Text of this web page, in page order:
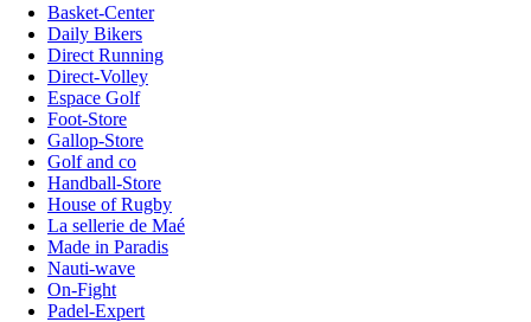
Basket-Center
Daily Bikers
Direct Running
Direct-Volley
Espace Golf
Foot-Store
Gallop-Store
Golf and co
Handball-Store
House of Rugby
La sellerie de Maé
Made in Paradis
Nauti-wave
On-Fight
Padel-Expert